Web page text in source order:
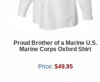
Proud Brother of a Marine U.S.
Marine Corps Oxford Shirt
Price: $49.95